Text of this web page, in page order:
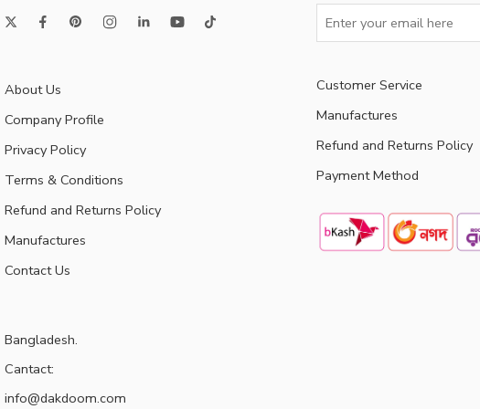
About Us
Company Profile
Privacy Policy
Terms & Conditions
Refund and Returns Policy
Manufactures
Contact Us
Bangladesh.
Cantact:
info@dakdoom.com
Customer Service
Manufactures
Refund and Returns Policy
Payment Method